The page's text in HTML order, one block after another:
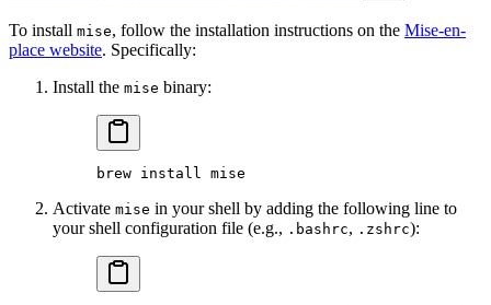
To install mise, follow the installation instructions on the Mise-en-
place website. Specifically:
Install the mise binary:
brew install mise
Activate mise in your shell by adding the following line to
your shell configuration file (e.g., .bashrc, .zshrc):